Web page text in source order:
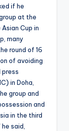
if he
at the
Cup in
many
round of 16
of avoiding
press
in Doha,
group and
and
in the third
said,